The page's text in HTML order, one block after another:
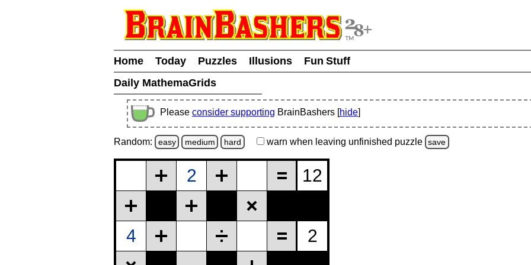
Home Today Puzzles Illusions
Fun Stuff
Daily MathemaGrids
Please consider supporting BrainBashers [hide]
Random: easy medium hard warn when leaving unfinished puzzle save